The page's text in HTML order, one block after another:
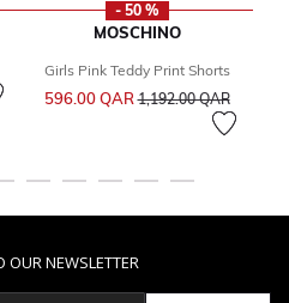
- 50 %
MOSCHINO
Girls Pink Teddy Print Shorts
596.00 QARPrice reduced from
1,192.00 QARto
OUR NEWSLETTER